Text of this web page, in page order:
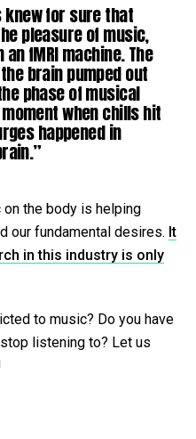
knew for sure that
pleasure of music,
fMRI machine. The
brain pumped out
phase of musical
when chills hit
happened in
the body is helping
our fundamental desires. It
in this industry is only
to music? Do you have
listening to? Let us